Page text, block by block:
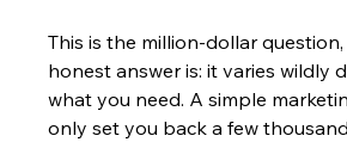
This is the million-dollar question,
honest answer is: it varies wildly
what you need. A simple
only set you back a few